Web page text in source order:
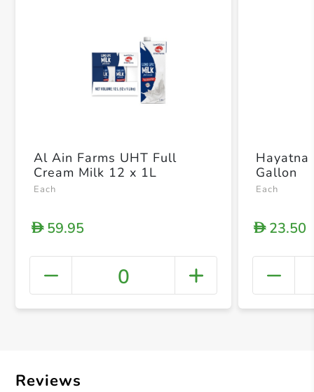
+
Al Ain Farms UHT Full
Cream Milk 12 x 1L
Each
D59.95
0
Hayatna
Gallon
Each
D23.50
Reviews